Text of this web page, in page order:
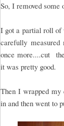
So, I removed some
I got a partial roll of
carefully measured
once more....cut
it was pretty good.
Then I wrapped
in and then went to